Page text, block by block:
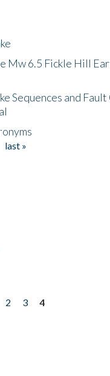
Mw 6.5 Fickle Hill
Sequences and
last »
2 3
4